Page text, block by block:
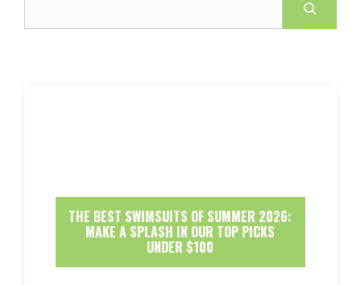
THE BEST SWIMSUITS OF SUMMER 2026:
MAKE A SPLASH IN OUR TOP PICKS
UNDER $100